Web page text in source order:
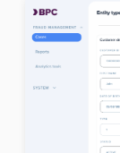
Invoicing
Tap-
to-
Fraud
Management
Marketplace
Payment
Orchestration
Service
Payment
Systems
Marketplace